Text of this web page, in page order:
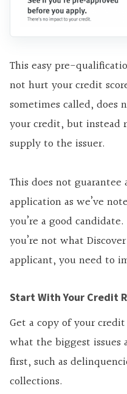
This easy pre-
not hurt your credit
sometimes called, does
your credit, but instead
supply to the issuer.
This does not
application as we’ve
you’re a good
you’re not what
applicant, you need to
Start With Your Credit
Get a copy of your
what the biggest issues
first, such as
collections.